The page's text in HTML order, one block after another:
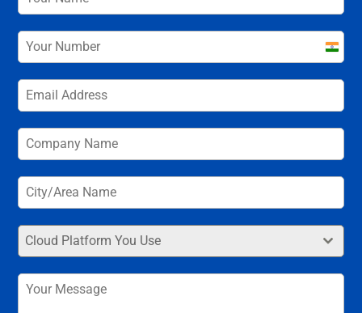
India
Cloud Platform You Use